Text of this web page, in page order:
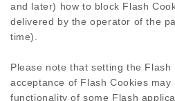
and later) how to block Flash
delivered by the operator of the
time).
Please note that setting the
acceptance of Flash Cookies
functionality of some Flash